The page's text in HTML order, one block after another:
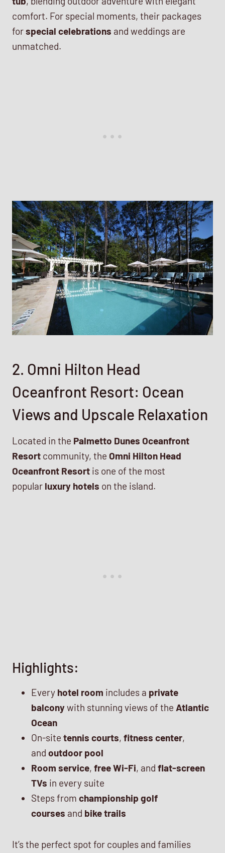
comfort. For special moments, their packages
forspecial celebrations and weddings are
unmatched.
2. Omni Hilton Head
Oceanfront Resort: Ocean
Views and Upscale Relaxation
Located in the Palmetto Dunes Oceanfront
Resort community, the Omni Hilton Head
Oceanfront Resort is one of the most
popular luxury hotels on the island.
Highlights:
Every hotel room includes a private
balconywith stunning views of the Atlantic
Ocean
On-site tennis courts, fitness center,
and outdoor pool
Room service, free Wi-Fi, and flat-screen
TVs in every suite
Steps from championship golf
courses and bike trails
It’s the perfect spot for couples and families